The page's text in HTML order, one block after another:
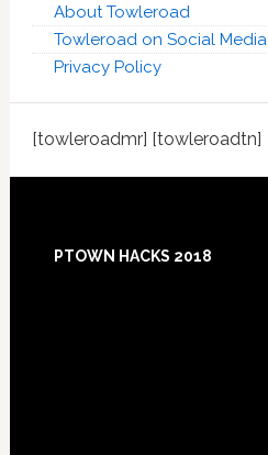
About Towleroad
Towleroad on Social Media
Privacy Policy
[towleroadmr] [towleroadtn]
PTOWN HACKS 2018